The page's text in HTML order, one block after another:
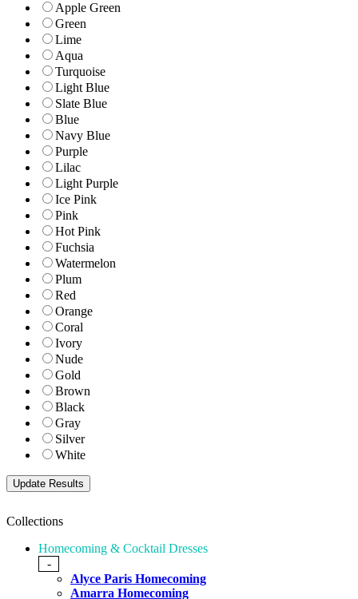
Apple Green
Green
Lime
Aqua
Turquoise
Light Blue
Slate Blue
Blue
Navy Blue
Purple
Lilac
Light Purple
Ice Pink
Pink
Hot Pink
Fuchsia
Watermelon
Plum
Red
Orange
Coral
Ivory
Nude
Gold
Brown
Black
Gray
Silver
White
Collections
Homecoming & Cocktail Dresses
-
Alyce Paris Homecoming
Amarra Homecoming